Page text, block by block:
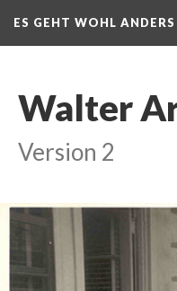
ES GEHT WOHL
Walter
Version 2